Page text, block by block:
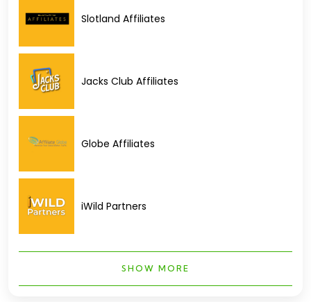
Slotland Affiliates
Jacks Club Affiliates
Globe Affiliates
iWild Partners
SHOW MORE